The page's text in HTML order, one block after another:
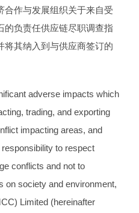
合作与发展组织关于来自受
的负责任供应链尽职调查指
将其纳入到与供应商签订的
adverse impacts which
trading, and exporting
impacting areas, and
to respect
conflicts and not to
on society and environment,
Limited (hereinafter